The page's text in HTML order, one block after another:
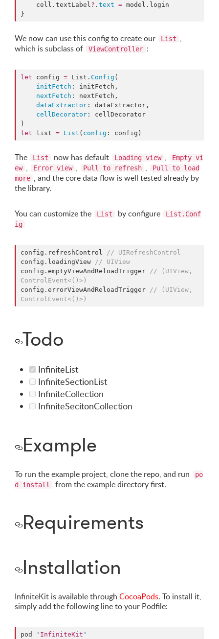
    cell.
textLabel? . text = model. login
}
We now can use this config to create our List ,
which is subclass of
ViewController :
let config = List. Config (
initFetch : initFetch,
nextFetch : nextFetch,
dataExtractor : dataExtractor,
cellDecorator : cellDecorator
let list = List ( config : config)
The List now has default Loading view ,
Empty vi
ew , Error view , Pull to refresh ,
Pull to load
more , and the core data flow is well tested already by
the library.
You can customize the List by configure
List.Conf
ig
config. refreshControl // UIRefreshControl
config. loadingView // UIView
config. emptyViewAndReloadTrigger // (UIView,
ControlEvent<()>)
config. errorViewAndReloadTrigger // (UIView,
ControlEvent<()>)
Todo
InfiniteList
InfiniteSectionList
InfiniteCollection
InfiniteSecitonCollection
Example
To run the example project, clone the repo, and run
po
d install
from the example directory first.
Requirements
Installation
InfiniteKit is available through CocoaPods. To install it,
simply add the following line to your Podfile:
pod ' InfiniteKit '